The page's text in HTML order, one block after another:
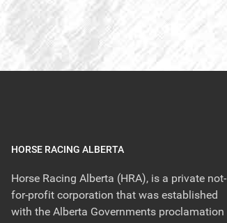
HORSE RACING ALBERTA
Horse Racing Alberta (HRA), is a private not-
for-profit corporation that was established
with the Alberta Governments proclamation